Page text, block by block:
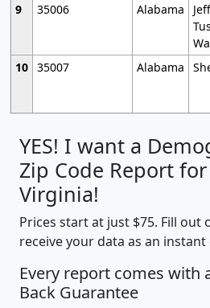
9
35006 Alabama
10 35007 Alabama
YES! I want a
Zip Code Report
Virginia!
Prices start at just $75. Fill
receive your data as an
Every report comes with
Back Guarantee